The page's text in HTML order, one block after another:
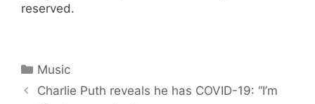
reserved.
Categories
Music
Charlie Puth reveals he has COVID-19: “I’m